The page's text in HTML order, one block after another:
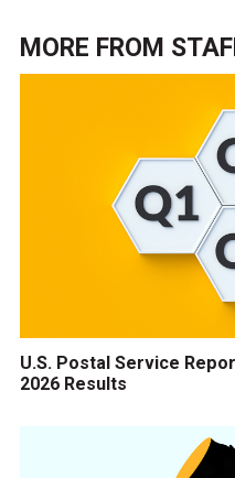
MORE FROM
U.S. Postal Service
2026 Results